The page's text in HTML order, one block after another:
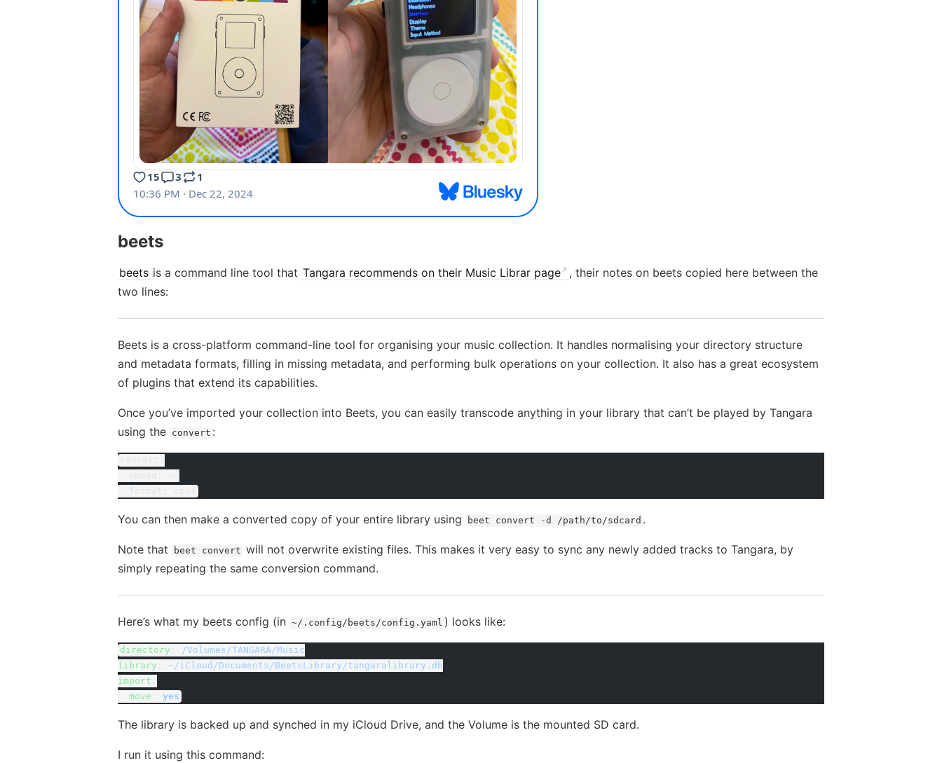
beets
beets is a command line tool that Tangara recommends on their Music Librar page
, their notes on beets copied here between the
two lines:
Beets is a cross-platform command-line tool for organising your music collection. It handles normalising your directory structure
and metadata formats, filling in missing metadata, and performing bulk operations on your collection. It also has a great ecosystem
of plugins that extend its capabilities.
Once you’ve imported your collection into Beets, you can easily transcode anything in your library that can’t be played by Tangara
using the convert :
You can then make a converted copy of your entire library using beet convert -d /path/to/sdcard .
Note that beet convert will not overwrite existing files. This makes it very easy to sync any newly added tracks to Tangara, by
simply repeating the same conversion command.
Here’s what my beets config (in ~/.config/beets/config.yaml ) looks like:
directory
/Volumes/TANGARA/Music
library
~/iCloud/Documents/BeetsLibrary/tangaralibrary.db
import
move
yes
The library is backed up and synched in my iCloud Drive, and the Volume is the mounted SD card.
I run it using this command: